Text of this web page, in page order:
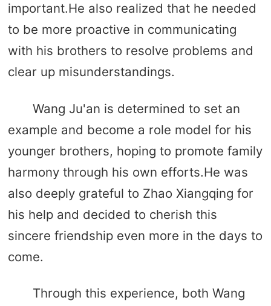
important.He also realized that he needed
to be more proactive in communicating
with his brothers to resolve problems and
clear up misunderstandings.
Wang Ju'an is determined to set an
example and become a role model for his
younger brothers, hoping to promote family
harmony through his own efforts.He was
also deeply grateful to Zhao Xiangqing for
his help and decided to cherish this
sincere friendship even more in the days to
come.
Through this experience, both Wang